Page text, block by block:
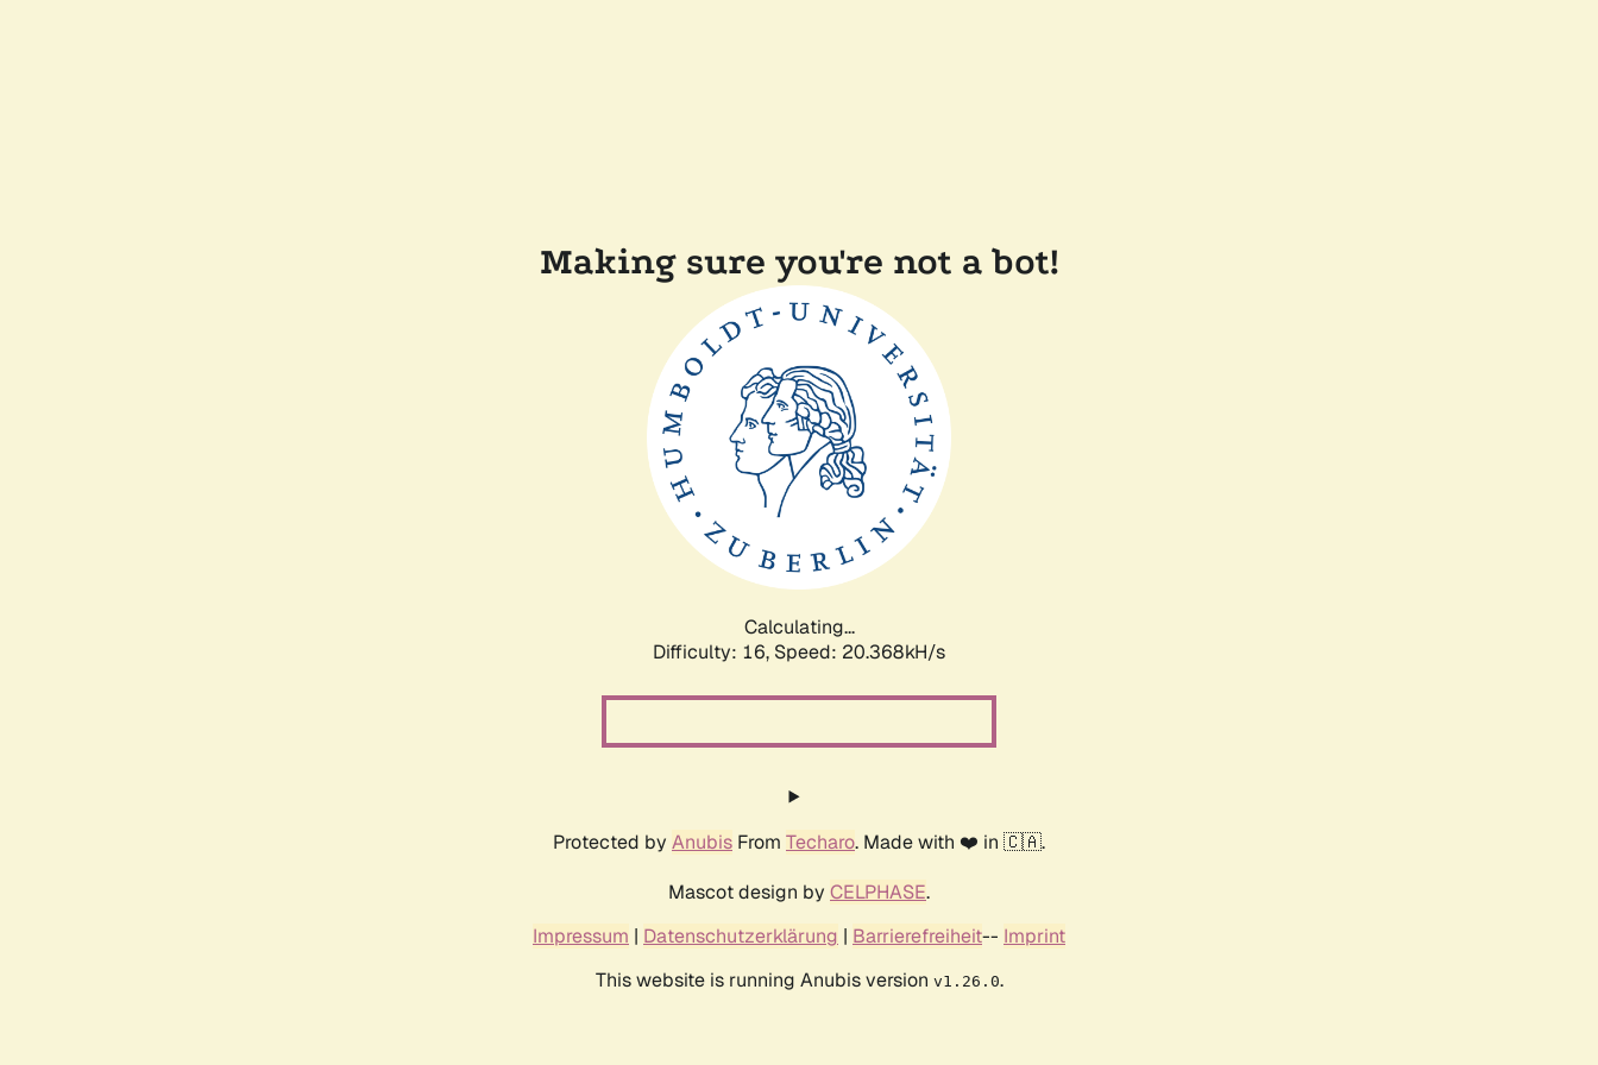
Making sure you're not a bot!
Calculating...
Difficulty: 16, Speed: 20.368kH/s
Protected by Anubis From Techaro. Made with ❤️ in 🇨🇦.
Mascot design by CELPHASE.
Impressum | Datenschutzerklärung | Barrierefreiheit-- Imprint
This website is running Anubis version v1.26.0.